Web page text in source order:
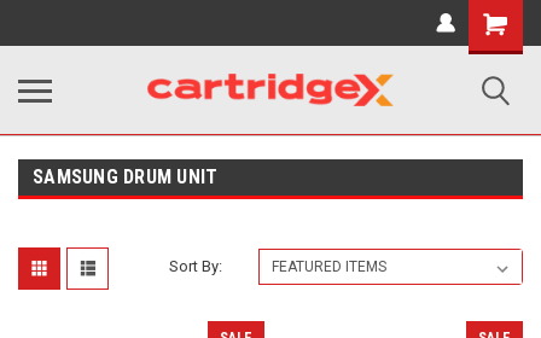
Shopping
Cart
SAMSUNG DRUM UNIT
Sort By: